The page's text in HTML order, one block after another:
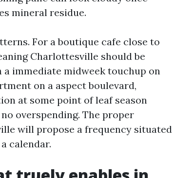
mineral residue.
For a boutique cafe close to
Charlottesville should be
immediate midweek touchup on
on a aspect boulevard,
at some point of leaf season
overspending. The proper
will propose a frequency situated
calendar.